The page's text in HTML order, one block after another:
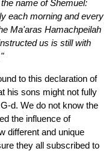
name of Shemuel:
each morning and every
Ma'aras Hamachpeilah
us is still with
to this declaration of
his sons might not fully
d. We do not know the
the influence of
different and unique
they all subscribed to